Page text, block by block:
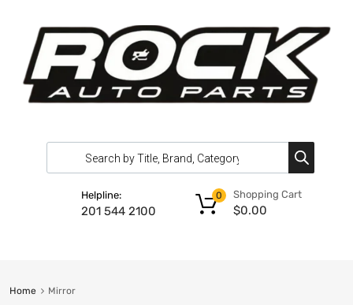
Helpline:
201 544 2100
Shopping Cart
$0.00
0
Home Mirror